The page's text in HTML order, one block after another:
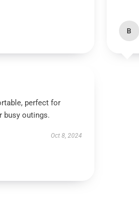
B
perfect for
busy outings.
Oct 8, 2024